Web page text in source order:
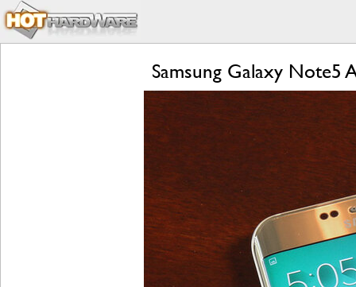
Samsung Galaxy Note5